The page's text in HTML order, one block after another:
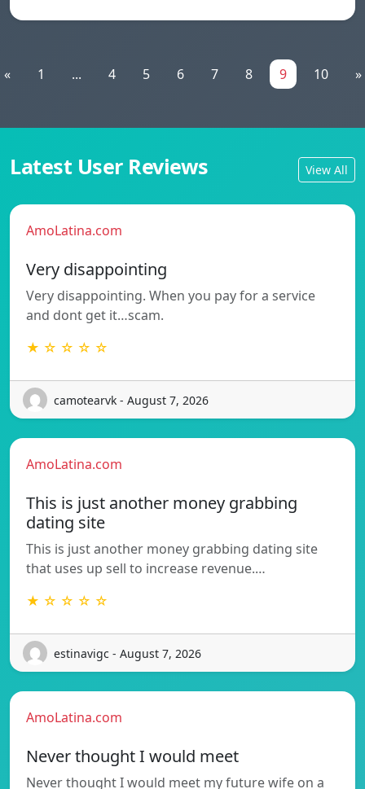
« 1 ... 4 5 6 7 8 9 10 »
Latest User Reviews View All
AmoLatina.com
Very disappointing
Very disappointing. When you pay for a service
and dont get it…scam.
★ ☆ ☆ ☆ ☆
camotearvk - August 7, 2026
AmoLatina.com
This is just another money grabbing
dating site
This is just another money grabbing dating site
that uses up sell to increase revenue.…
★ ☆ ☆ ☆ ☆
estinavigc - August 7, 2026
AmoLatina.com
Never thought I would meet
Never thought I would meet my future wife on a